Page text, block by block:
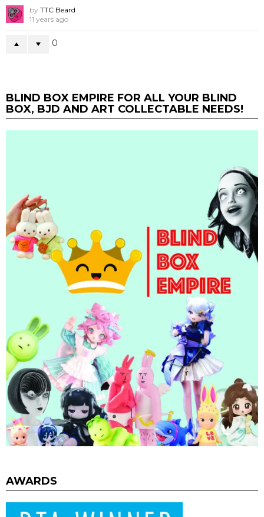
by TTC Beard
11 years ago
0
BLIND BOX EMPIRE FOR ALL YOUR BLIND
BOX, BJD AND ART COLLECTABLE NEEDS!
AWARDS